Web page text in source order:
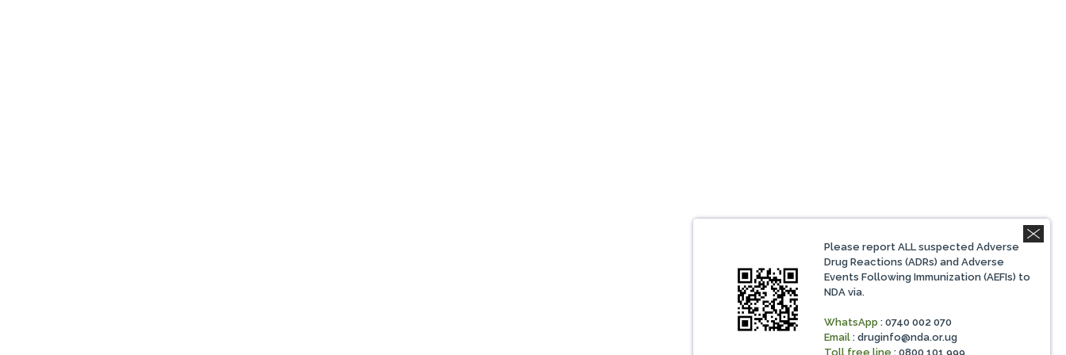
Please report ALL suspected Adverse
Drug Reactions (ADRs) and Adverse
Events Following Immunization (AEFIs) to
NDA via.
WhatsApp : 0740 002 070
Email :druginfo@nda.or.ug
Toll free line : 0800 101 999